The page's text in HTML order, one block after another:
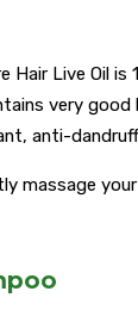
Hair Live Oil
very
anti-
massage